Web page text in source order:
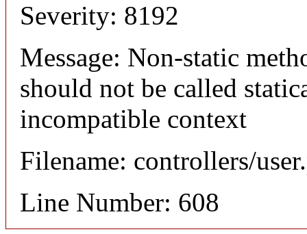
Severity: 8192
Message: Non-static
should not be called
incompatible context
Filename: controllers/
Line Number: 608